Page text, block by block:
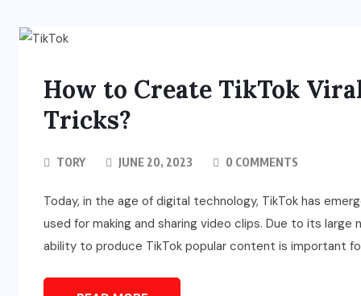
How to Create TikTok
Tricks?
TORY JUNE 20, 2023 0 COMMENTS
Today, in the age of digital technology, TikTok has
used for making and sharing video clips. Due to its
ability to produce TikTok popular content is important